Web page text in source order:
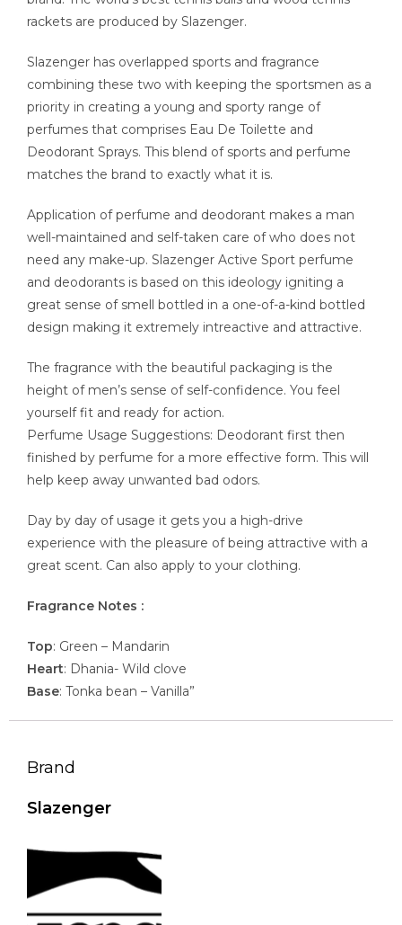
rackets are produced by Slazenger.
Slazenger has overlapped sports and fragrance
combining these two with keeping the sportsmen as a
priority in creating a young and sporty range of
perfumes that comprises Eau De Toilette and
Deodorant Sprays. This blend of sports and perfume
matches the brand to exactly what it is.
Application of perfume and deodorant makes a man
well-maintained and self-taken care of who does not
need any make-up. Slazenger Active Sport perfume
and deodorants is based on this ideology igniting a
great sense of smell bottled in a one-of-a-kind bottled
design making it extremely intreactive and attractive.
The fragrance with the beautiful packaging is the
height of men’s sense of self-confidence. You feel
yourself fit and ready for action.
Perfume Usage Suggestions: Deodorant first then
finished by perfume for a more effective form. This will
help keep away unwanted bad odors.
Day by day of usage it gets you a high-drive
experience with the pleasure of being attractive with a
great scent. Can also apply to your clothing.
Fragrance Notes :
Top: Green – Mandarin
Heart: Dhania- Wild clove
Base: Tonka bean – Vanilla”
Brand
Slazenger